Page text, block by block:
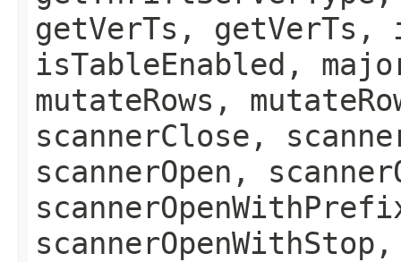
getVerTs, getVerTs,
isTableEnabled,
mutateRows,
scannerClose,
scannerOpen,